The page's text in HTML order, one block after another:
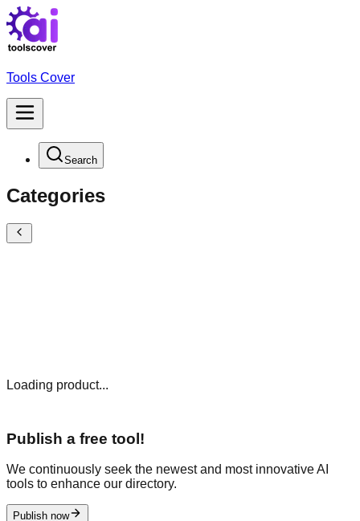
Tools Cover
Search
Categories
Loading product...
Publish a free tool!
We continuously seek the newest and most innovative AI
tools to enhance our directory.
Publish now